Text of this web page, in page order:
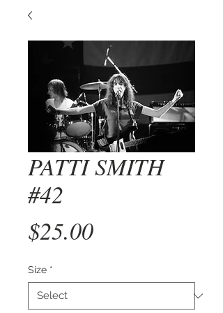
PATTI SMITH
#42
$25.00Price
Size *